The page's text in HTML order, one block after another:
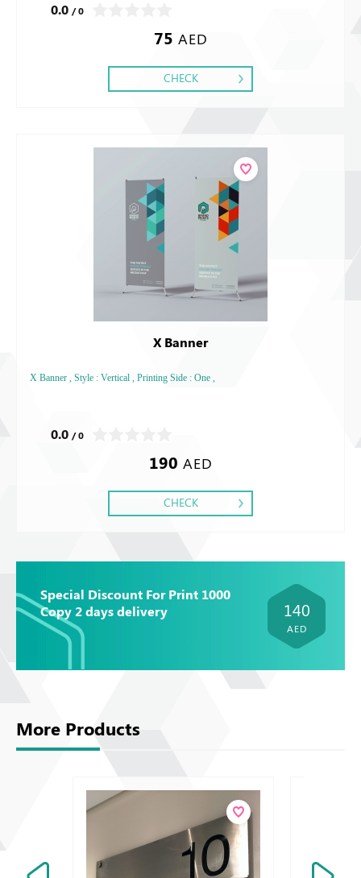
0.0 / 0
75 AED
CHECK
X Banner
X Banner , Style : Vertical , Printing Side : One ,
0.0 / 0
190 AED
CHECK
Special Discount For Print 1000
Copy 2 days delivery
140
AED
More Products